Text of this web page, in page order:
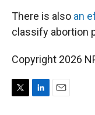
There is also an
classify abortion
Copyright 2026